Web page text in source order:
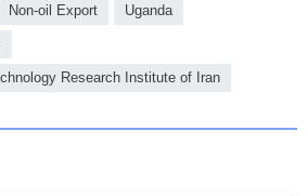
Non-oil Export Uganda
Research Institute of Iran